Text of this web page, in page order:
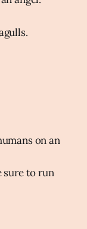
on an
sure to run